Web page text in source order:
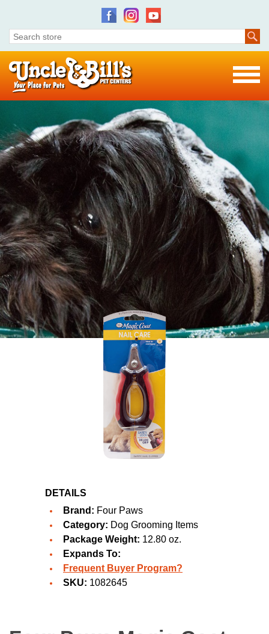
DETAILS
Brand: Four Paws
Category: Dog Grooming Items
Package Weight: 12.80 oz.
Expands To:
Frequent Buyer Program?
SKU: 1082645